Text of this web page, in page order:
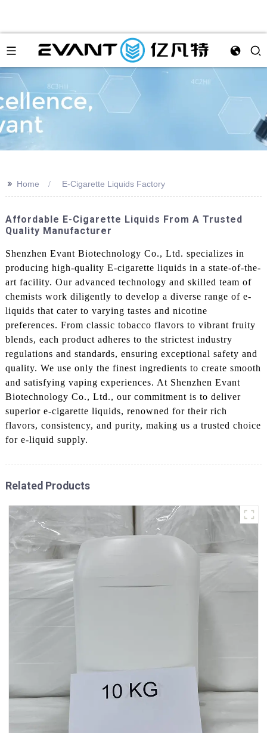
>> Home E-Cigarette Liquids Factory
Affordable E-Cigarette Liquids From A Trusted
Quality Manufacturer
Shenzhen Evant Biotechnology Co., Ltd. specializes in
producing high-quality E-cigarette liquids in a state-of-the-
art facility. Our advanced technology and skilled team of
chemists work diligently to develop a diverse range of e-
liquids that cater to varying tastes and nicotine
preferences. From classic tobacco flavors to vibrant fruity
blends, each product adheres to the strictest industry
regulations and standards, ensuring exceptional safety and
quality. We use only the finest ingredients to create smooth
and satisfying vaping experiences. At Shenzhen Evant
Biotechnology Co., Ltd., our commitment is to deliver
superior e-cigarette liquids, renowned for their rich
flavors, consistency, and purity, making us a trusted choice
for e-liquid supply.
Related Products